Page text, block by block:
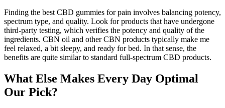
Finding the best CBD gummies for pain involves balancing potency,
spectrum type, and quality. Look for products that have undergone
third-party testing, which verifies the potency and quality of the
ingredients. CBN oil and other CBN products typically make me
feel relaxed, a bit sleepy, and ready for bed. In that sense, the
benefits are quite similar to standard full-spectrum CBD products.
What Else Makes Every Day Optimal
Our Pick?